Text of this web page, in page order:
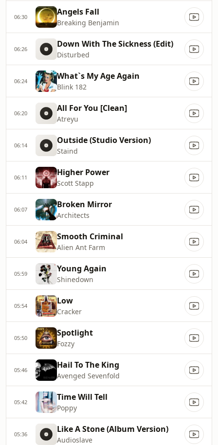
06:30 Angels Fall
Breaking Benjamin
06:26 Down With The Sickness (Edit)
Disturbed
06:24 What`s My Age Again
Blink 182
06:20 All For You [Clean]
Atreyu
06:14 Outside (Studio Version)
Staind
06:11 Higher Power
Scott Stapp
06:07 Broken Mirror
Architects
06:04 Smooth Criminal
Alien Ant Farm
05:59 Young Again
Shinedown
05:54 Low
Cracker
05:50 Spotlight
Fozzy
05:46 Hail To The King
Avenged Sevenfold
05:42 Time Will Tell
Poppy
05:36 Like A Stone (Album Version)
Audioslave